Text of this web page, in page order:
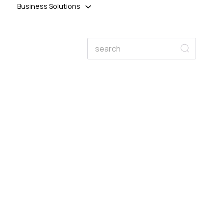
Business Solutions
Search